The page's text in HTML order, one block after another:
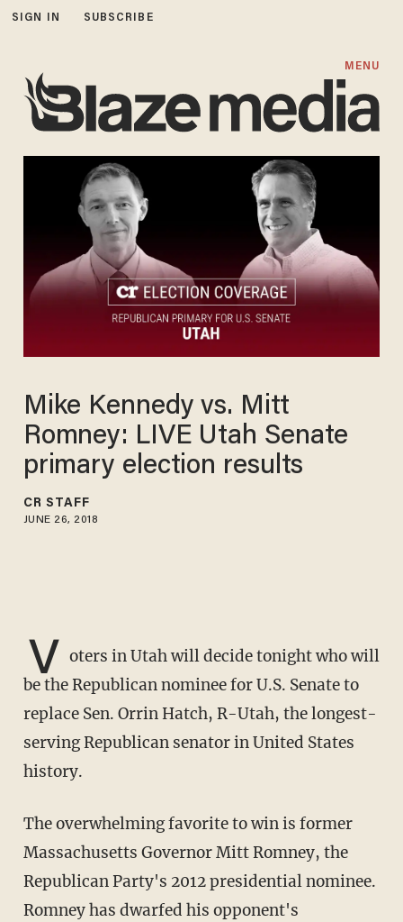
SIGN IN SUBSCRIBE
MENU
Mike Kennedy vs. Mitt
Romney: LIVE Utah Senate
primary election results
CR STAFF
JUNE 26, 2018
V oters in Utah will decide tonight who will
be the Republican nominee for U.S. Senate to
replace Sen. Orrin Hatch, R-Utah, the longest-
serving Republican senator in United States
history.
The overwhelming favorite to win is former
Massachusetts Governor Mitt Romney, the
Republican Party's 2012 presidential nominee.
Romney has dwarfed his opponent's